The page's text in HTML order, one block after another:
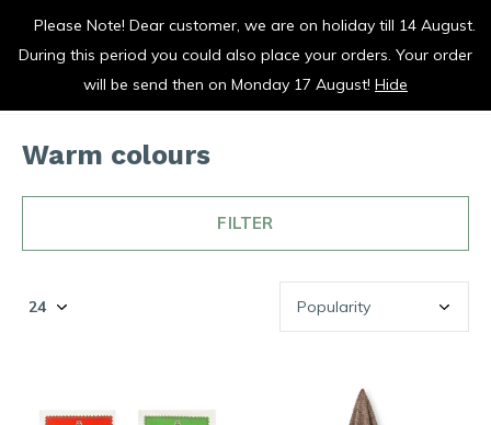
vrolijk je keuken op
Warm colours
FILTER
Please Note! Dear customer, we are on holiday till 14 August.
During this period you could also place your orders. Your order
will be send then on Monday 17 August! Hide